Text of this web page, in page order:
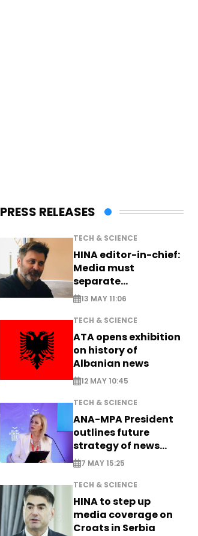
PRESS RELEASES
TECH & SCIENCE
HINA editor-in-chief:
Media must
separate
information from PR
13 MAY 11:06
TECH & SCIENCE
ATA opens exhibition
on history of
Albanian news
12 MAY 10:45
TECH & SCIENCE
ANA-MPA President
outlines future
strategy of news
production
7 MAY 15:25
TECH & SCIENCE
HINA to step up
media coverage on
Croats in Serbia